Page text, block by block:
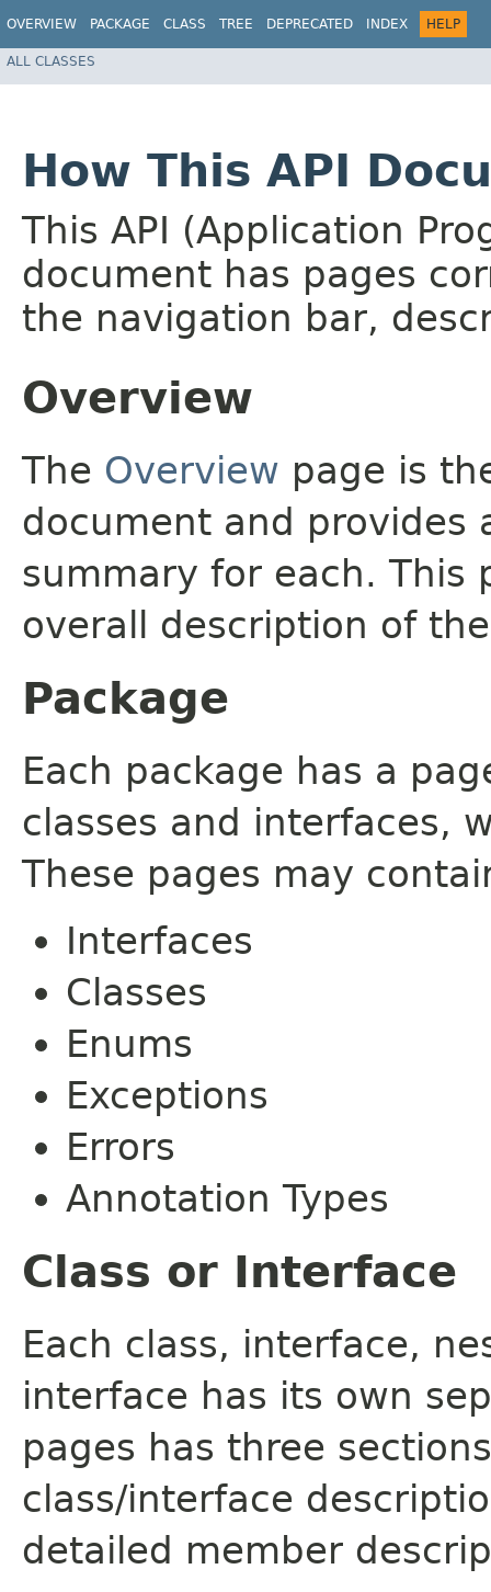
OVERVIEW PACKAGE CLASS TREE DEPRECATED INDEX HELP
ALL CLASSES
How This API
This API (Application
document has pages
the navigation bar,
Overview
The Overview page is
document and provides
summary for each. This
overall description of
Package
Each package has a
classes and interfaces,
These pages may
Interfaces
Classes
Enums
Exceptions
Errors
Annotation Types
Class or Interface
Each class, interface,
interface has its own
pages has three
class/interface
detailed member